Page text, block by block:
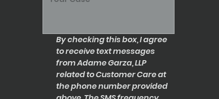
By checking this box, I agree
to receive text messages
from Adame Garza, LLP
related to Customer Care at
the phone number provided